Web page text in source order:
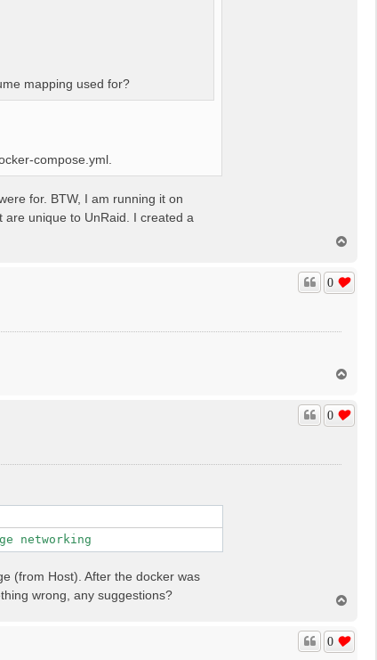
mapping used for?
compose.yml.
for. BTW, I am running it on
unique to UnRaid. I created a
p
0
p
0
networking
(from Host). After the docker was
wrong, any suggestions?
p
0